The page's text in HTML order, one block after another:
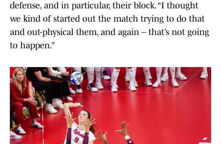
defense, and in particular, their block. “I thought
we kind of started out the match trying to do that
and out-physical them, and again – that’s not going
to happen.”